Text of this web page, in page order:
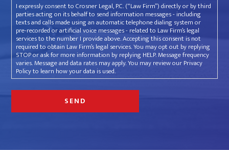
I expressly consent to Crosner Legal, P.C. (“Law Firm”) directly or by third
parties acting on its behalf to send information messages - including
texts and calls made using an automatic telephone dialing system or
pre-recorded or artificial voice messages - related to Law Firm’s legal
services to the number I provide above. Accepting this consent is not
required to obtain Law Firm’s legal services. You may opt out by replying
STOP or ask for more information by replying HELP. Message frequency
varies. Message and data rates may apply. You may review our Privacy
Policy to learn how your data is used.